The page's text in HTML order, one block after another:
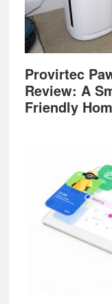
Provirtec
Review: A
Friendly